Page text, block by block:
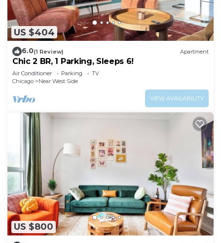
US $404
6.0(1 Review) Apartment
Chic 2 BR, 1 Parking, Sleeps 6!
Air Conditioner Parking
TV
Chicago
Near West Side
VIEW AVAILABILITY
US $800